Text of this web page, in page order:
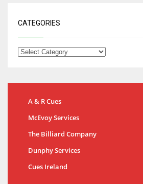
CATEGORIES
A & R Cues
McEvoy Services
The Billiard Company
Dunphy Services
Cues Ireland